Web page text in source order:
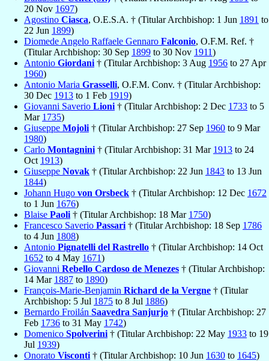
20 Nov 1697)
Agostino Ciasca, O.E.S.A. † (Titular Archbishop: 1 Jun 1891 to
22 Jun 1899)
Diomede Angelo Raffaele Gennaro Falconio, O.F.M. Ref. †
(Titular Archbishop: 30 Sep 1899 to 30 Nov 1911)
Antonio Giordani † (Titular Archbishop: 3 Aug 1956 to 27 Apr
1960)
Antonio Maria Grasselli, O.F.M. Conv. † (Titular Archbishop:
30 Dec 1913 to 1 Feb 1919)
Giovanni Saverio Lioni † (Titular Archbishop: 2 Dec 1733 to 5
Mar 1735)
Giuseppe Mojoli † (Titular Archbishop: 27 Sep 1960 to 9 Mar
1980)
Carlo Montagnini † (Titular Archbishop: 31 Mar 1913 to 24
Oct 1913)
Giuseppe Novak † (Titular Archbishop: 22 Jun 1843 to 13 Jun
1844)
Johann Hugo von Orsbeck † (Titular Archbishop: 12 Dec 1672
to 1 Jun 1676)
Blaise Paoli † (Titular Archbishop: 18 Mar 1750)
Francesco Saverio Passari † (Titular Archbishop: 18 Sep 1786
to 4 Jun 1808)
Antonio Pignatelli del Rastrello † (Titular Archbishop: 14 Oct
1652 to 4 May 1671)
Giovanni Rebello Cardoso de Menezes † (Titular Archbishop:
14 Mar 1887 to 1890)
François-Marie-Benjamin Richard de la Vergne † (Titular
Archbishop: 5 Jul 1875 to 8 Jul 1886)
Bernardo Froilán Saavedra Sanjurjo † (Titular Archbishop: 27
Feb 1736 to 31 May 1742)
Domenico Spolverini † (Titular Archbishop: 22 May 1933 to 19
Jul 1939)
Onorato Visconti † (Titular Archbishop: 10 Jun 1630 to 1645)